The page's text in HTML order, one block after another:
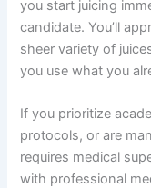
you start juicing
candidate. You’ll
sheer variety of
you use what you
If you prioritize
protocols, or are
requires medical
with professional